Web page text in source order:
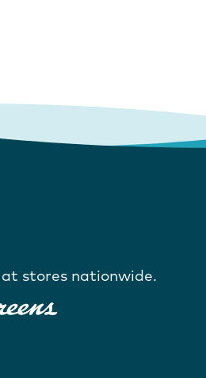
stores nationwide.